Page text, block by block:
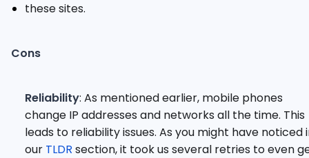
these sites.
Cons
Reliability: As mentioned earlier, mobile phones
change IP addresses and networks all the time. This
leads to reliability issues. As you might have noticed
our TLDR section, it took us several retries to even